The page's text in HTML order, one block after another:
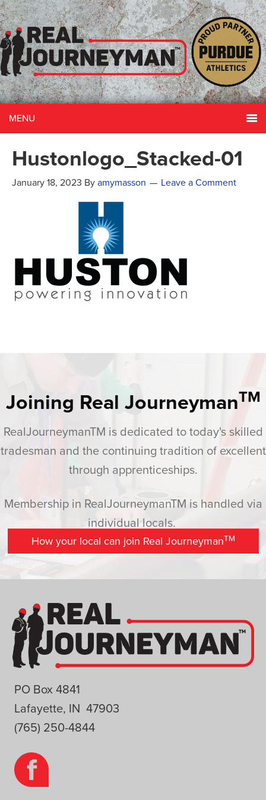
MENU
Hustonlogo_Stacked-01
January 18, 2023 By amymasson Leave a Comment
Joining Real JourneymanTM
RealJourneymanTM is dedicated to today's skilled
tradesman and the continuing tradition of excellent
through apprenticeships.
Membership in RealJourneymanTM is handled via
individual locals.
How your local can join Real JourneymanTM
PO Box 4841
Lafayette, IN 47903
(765) 250-4844